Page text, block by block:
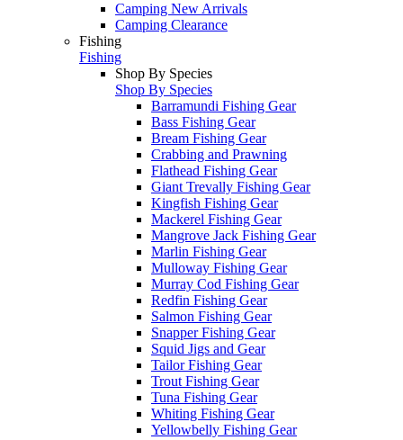
Camping New Arrivals
Camping Clearance
Fishing
Fishing
Shop By Species
Shop By Species
Barramundi Fishing Gear
Bass Fishing Gear
Bream Fishing Gear
Crabbing and Prawning
Flathead Fishing Gear
Giant Trevally Fishing Gear
Kingfish Fishing Gear
Mackerel Fishing Gear
Mangrove Jack Fishing Gear
Marlin Fishing Gear
Mulloway Fishing Gear
Murray Cod Fishing Gear
Redfin Fishing Gear
Salmon Fishing Gear
Snapper Fishing Gear
Squid Jigs and Gear
Tailor Fishing Gear
Trout Fishing Gear
Tuna Fishing Gear
Whiting Fishing Gear
Yellowbelly Fishing Gear